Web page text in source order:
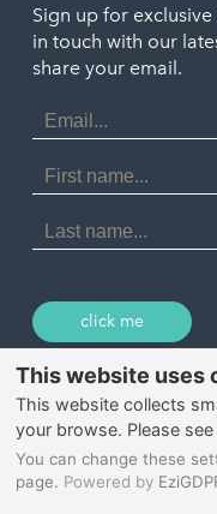
Port Isaac
Porthtowan
Portreath
St Agnes
Tintagel
Penzance
St. Ives
Sign up for
in touch with our
share your email.
Email
Address
First
Name
Last
Name
click me